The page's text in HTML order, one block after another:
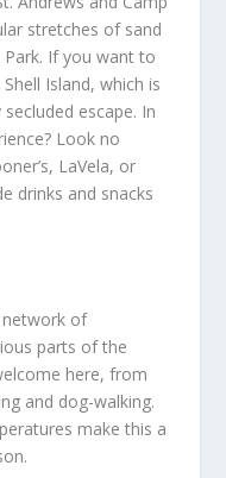
stretches of sand
If you want to
Island, which is
escape. In
Look no
LaVela, or
drinks and snacks
network of
parts of the
here, from
and dog-walking.
make this a